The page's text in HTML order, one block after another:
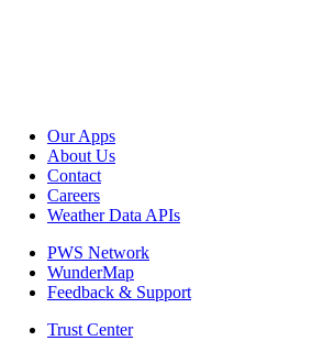
Our Apps
About Us
Contact
Careers
Weather Data APIs
PWS Network
WunderMap
Feedback & Support
Trust Center